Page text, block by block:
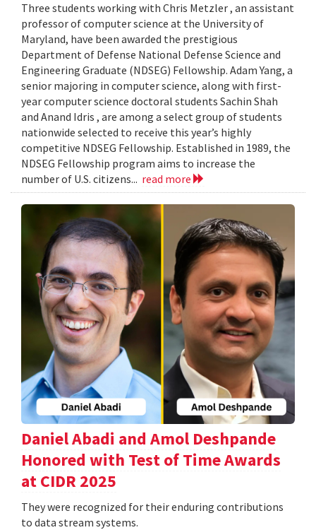
Three students working with Chris Metzler , an assistant
professor of computer science at the University of
Maryland, have been awarded the prestigious
Department of Defense National Defense Science and
Engineering Graduate (NDSEG) Fellowship. Adam Yang, a
senior majoring in computer science, along with first-
year computer science doctoral students Sachin Shah
and Anand Idris , are among a select group of students
nationwide selected to receive this year’s highly
competitive NDSEG Fellowship. Established in 1989, the
NDSEG Fellowship program aims to increase the
number of U.S. citizens... read more
Daniel Abadi and Amol Deshpande
Honored with Test of Time Awards
at CIDR 2025
They were recognized for their enduring contributions
to data stream systems.